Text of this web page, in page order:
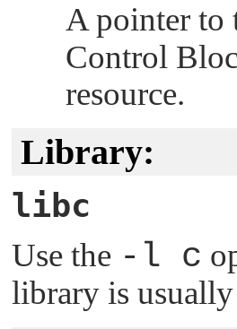
A pointer to
Control
resource.
Library:
libc
Use the -l c
library is